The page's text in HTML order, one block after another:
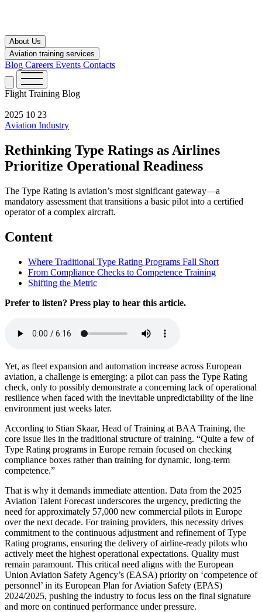
About Us
Aviation training services
Blog Careers Events Contacts
Flight Training Blog
2025 10 23
Aviation Industry
Rethinking Type Ratings as Airlines
Prioritize Operational Readiness
The Type Rating is aviation’s most significant gateway—a
mandatory assessment that transitions a basic pilot into a certified
operator of a complex aircraft.
Content
Where Traditional Type Rating Programs Fall Short
From Compliance Checks to Competence Training
Shifting the Metric
Prefer to listen? Press play to hear this article.
Yet, as fleet expansion and automation increase across European
aviation, a challenge is emerging: a pilot can pass the Type Rating
check, only to possibly demonstrate a concerning lack of operational
resilience when faced with the inevitable unpredictability of the line
environment just weeks later.
According to Stian Skaar, Head of Training at BAA Training, the
core issue lies in the traditional structure of training. “Quite a few of
Type Rating programs in Europe remain focused on checking
compliance boxes rather than training for dynamic, long-term
competence.”
That is why it demands immediate attention. Data from the 2025
Aviation Talent Forecast underscores the urgency, predicting the
need for approximately 57,000 new commercial pilots in Europe
over the next decade. For training providers, this necessity drives
commitment to the continuous adjustment and refinement of Type
Rating programs, ensuring the delivery of airline-ready pilots who
actively meet the highest operational expectations. Quality must
remain paramount. This critical need aligns with the European
Union Aviation Safety Agency’s (EASA) priority on ‘competence of
personnel’ in its European Plan for Aviation Safety (EPAS)
2024/2025, pushing the industry to focus less on the final signature
and more on continued performance under pressure.